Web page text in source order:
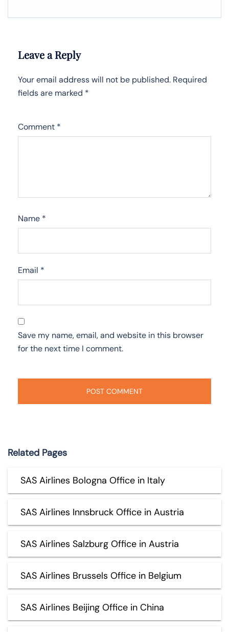
Leave a Reply
Your email address will not be published. Required
fields are marked *
Comment *
Name *
Email *
Save my name, email, and website in this browser
for the next time I comment.
Related Pages
SAS Airlines Bologna Office in Italy
SAS Airlines Innsbruck Office in Austria
SAS Airlines Salzburg Office in Austria
SAS Airlines Brussels Office in Belgium
SAS Airlines Beijing Office in China